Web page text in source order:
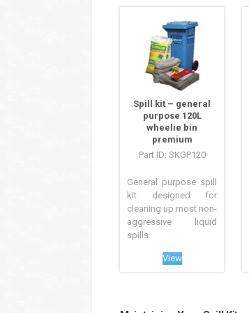
Spill kit – general
purpose 120L
wheelie bin
premium
Part ID: SKGP120
General purpose spill
kit designed for
cleaning up most non-
aggressive liquid
spills.
View